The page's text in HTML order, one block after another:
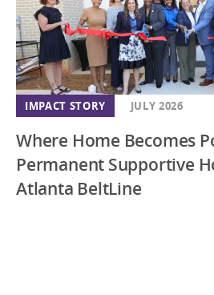
IMPACT STORY JULY 2026
Where Home Becomes
Permanent Supportive
Atlanta BeltLine